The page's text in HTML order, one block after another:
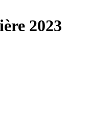
2023